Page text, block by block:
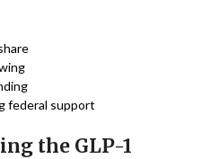
federal support
the GLP-1